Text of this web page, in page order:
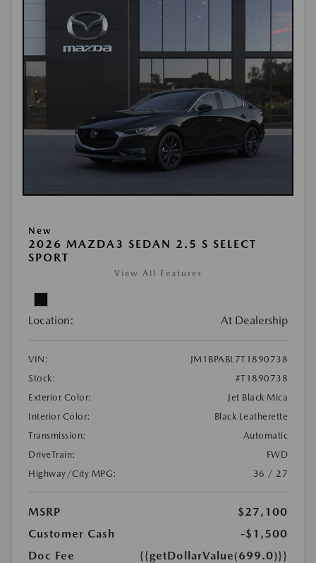
New
2026 MAZDA3 SEDAN 2.5 S SELECT
SPORT
View All Features
Location: At Dealership
VIN:
JM1BPABL7T1890738
Stock:
#T1890738
Exterior Color:
Jet Black Mica
Interior Color:
Black Leatherette
Transmission:
Automatic
DriveTrain:
FWD
Highway/City MPG:
36 / 27
MSRP
$27,100
Customer Cash
-$1,500
Doc Fee
{{getDollarValue(699.0)}}